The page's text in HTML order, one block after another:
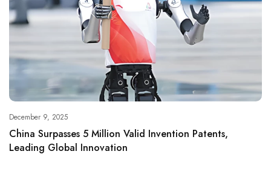
December 9, 2025
China Surpasses 5 Million Valid Invention Patents,
Leading Global Innovation